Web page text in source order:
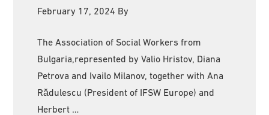
February 17, 2024 By
The Association of Social Workers from
Bulgaria,represented by Valio Hristov, Diana
Petrova and Ivailo Milanov, together with Ana
Rădulescu (President of IFSW Europe) and
Herbert …